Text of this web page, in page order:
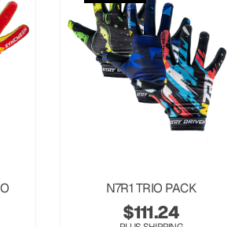
N7R1 TRIO PACK
$111.24